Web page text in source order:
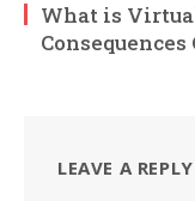
What is
LEAVE A REPLY